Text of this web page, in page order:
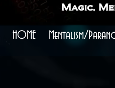
HOME Mentalism/
Magic,